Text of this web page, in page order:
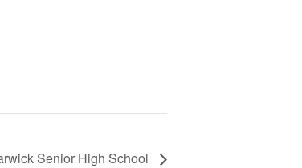
Senior High School